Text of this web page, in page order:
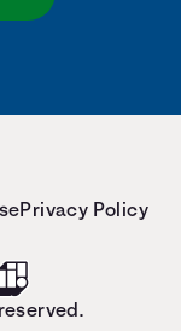
Privacy Policy